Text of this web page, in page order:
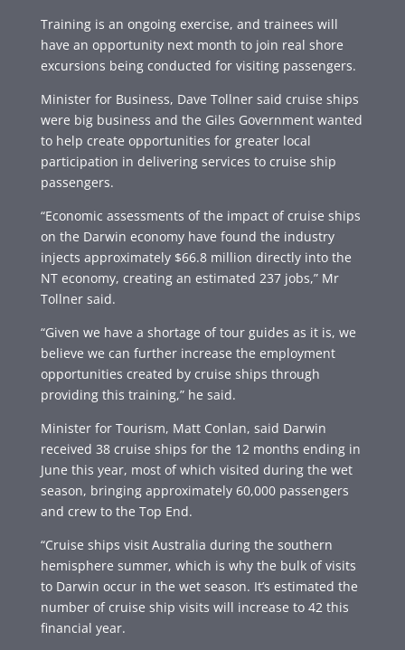
Training is an ongoing exercise, and trainees will
have an opportunity next month to join real shore
excursions being conducted for visiting passengers.
Minister for Business, Dave Tollner said cruise ships
were big business and the Giles Government wanted
to help create opportunities for greater local
participation in delivering services to cruise ship
passengers.
“Economic assessments of the impact of cruise ships
on the Darwin economy have found the industry
injects approximately $66.8 million directly into the
NT economy, creating an estimated 237 jobs,” Mr
Tollner said.
“Given we have a shortage of tour guides as it is, we
believe we can further increase the employment
opportunities created by cruise ships through
providing this training,” he said.
Minister for Tourism, Matt Conlan, said Darwin
received 38 cruise ships for the 12 months ending in
June this year, most of which visited during the wet
season, bringing approximately 60,000 passengers
and crew to the Top End.
“Cruise ships visit Australia during the southern
hemisphere summer, which is why the bulk of visits
to Darwin occur in the wet season. It’s estimated the
number of cruise ship visits will increase to 42 this
financial year.